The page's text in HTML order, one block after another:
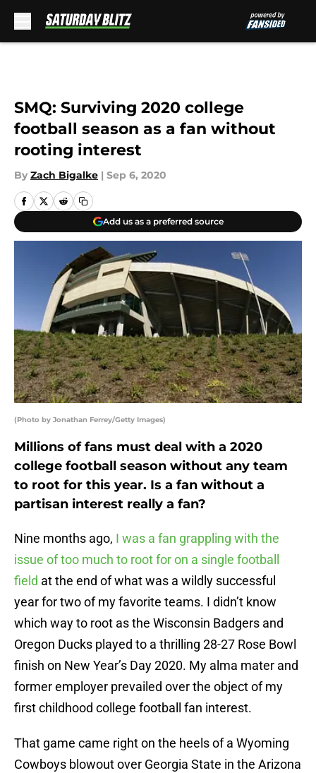
SMQ: Surviving 2020 college
football season as a fan without
rooting interest
By Zach Bigalke | Sep 6, 2020
Add us as a preferred source
(Photo by Jonathan Ferrey/Getty Images)
Millions of fans must deal with a 2020
college football season without any team
to root for this year. Is a fan without a
partisan interest really a fan?
Nine months ago, I was a fan grappling with the
issue of too much to root for on a single football
field at the end of what was a wildly successful
year for two of my favorite teams. I didn’t know
which way to root as the Wisconsin Badgers and
Oregon Ducks played to a thrilling 28-27 Rose Bowl
finish on New Year’s Day 2020. My alma mater and
former employer prevailed over the object of my
first childhood college football fan interest.
That game came right on the heels of a Wyoming
Cowboys blowout over Georgia State in the Arizona